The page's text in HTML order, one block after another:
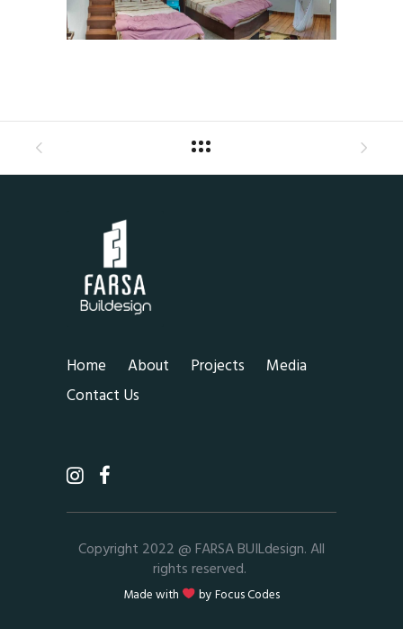
Home About Projects
Media
Contact Us
Copyright 2022 @ FARSA BUILdesign. All
rights reserved.
Made with byFocus Codes